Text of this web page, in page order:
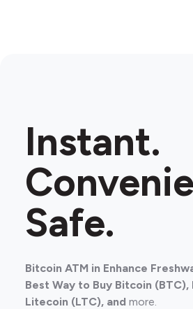
Instant.
Safe.
Bitcoin ATM in Enhance
Best Way to Buy Bitcoin (BTC),
Litecoin (LTC), and more.